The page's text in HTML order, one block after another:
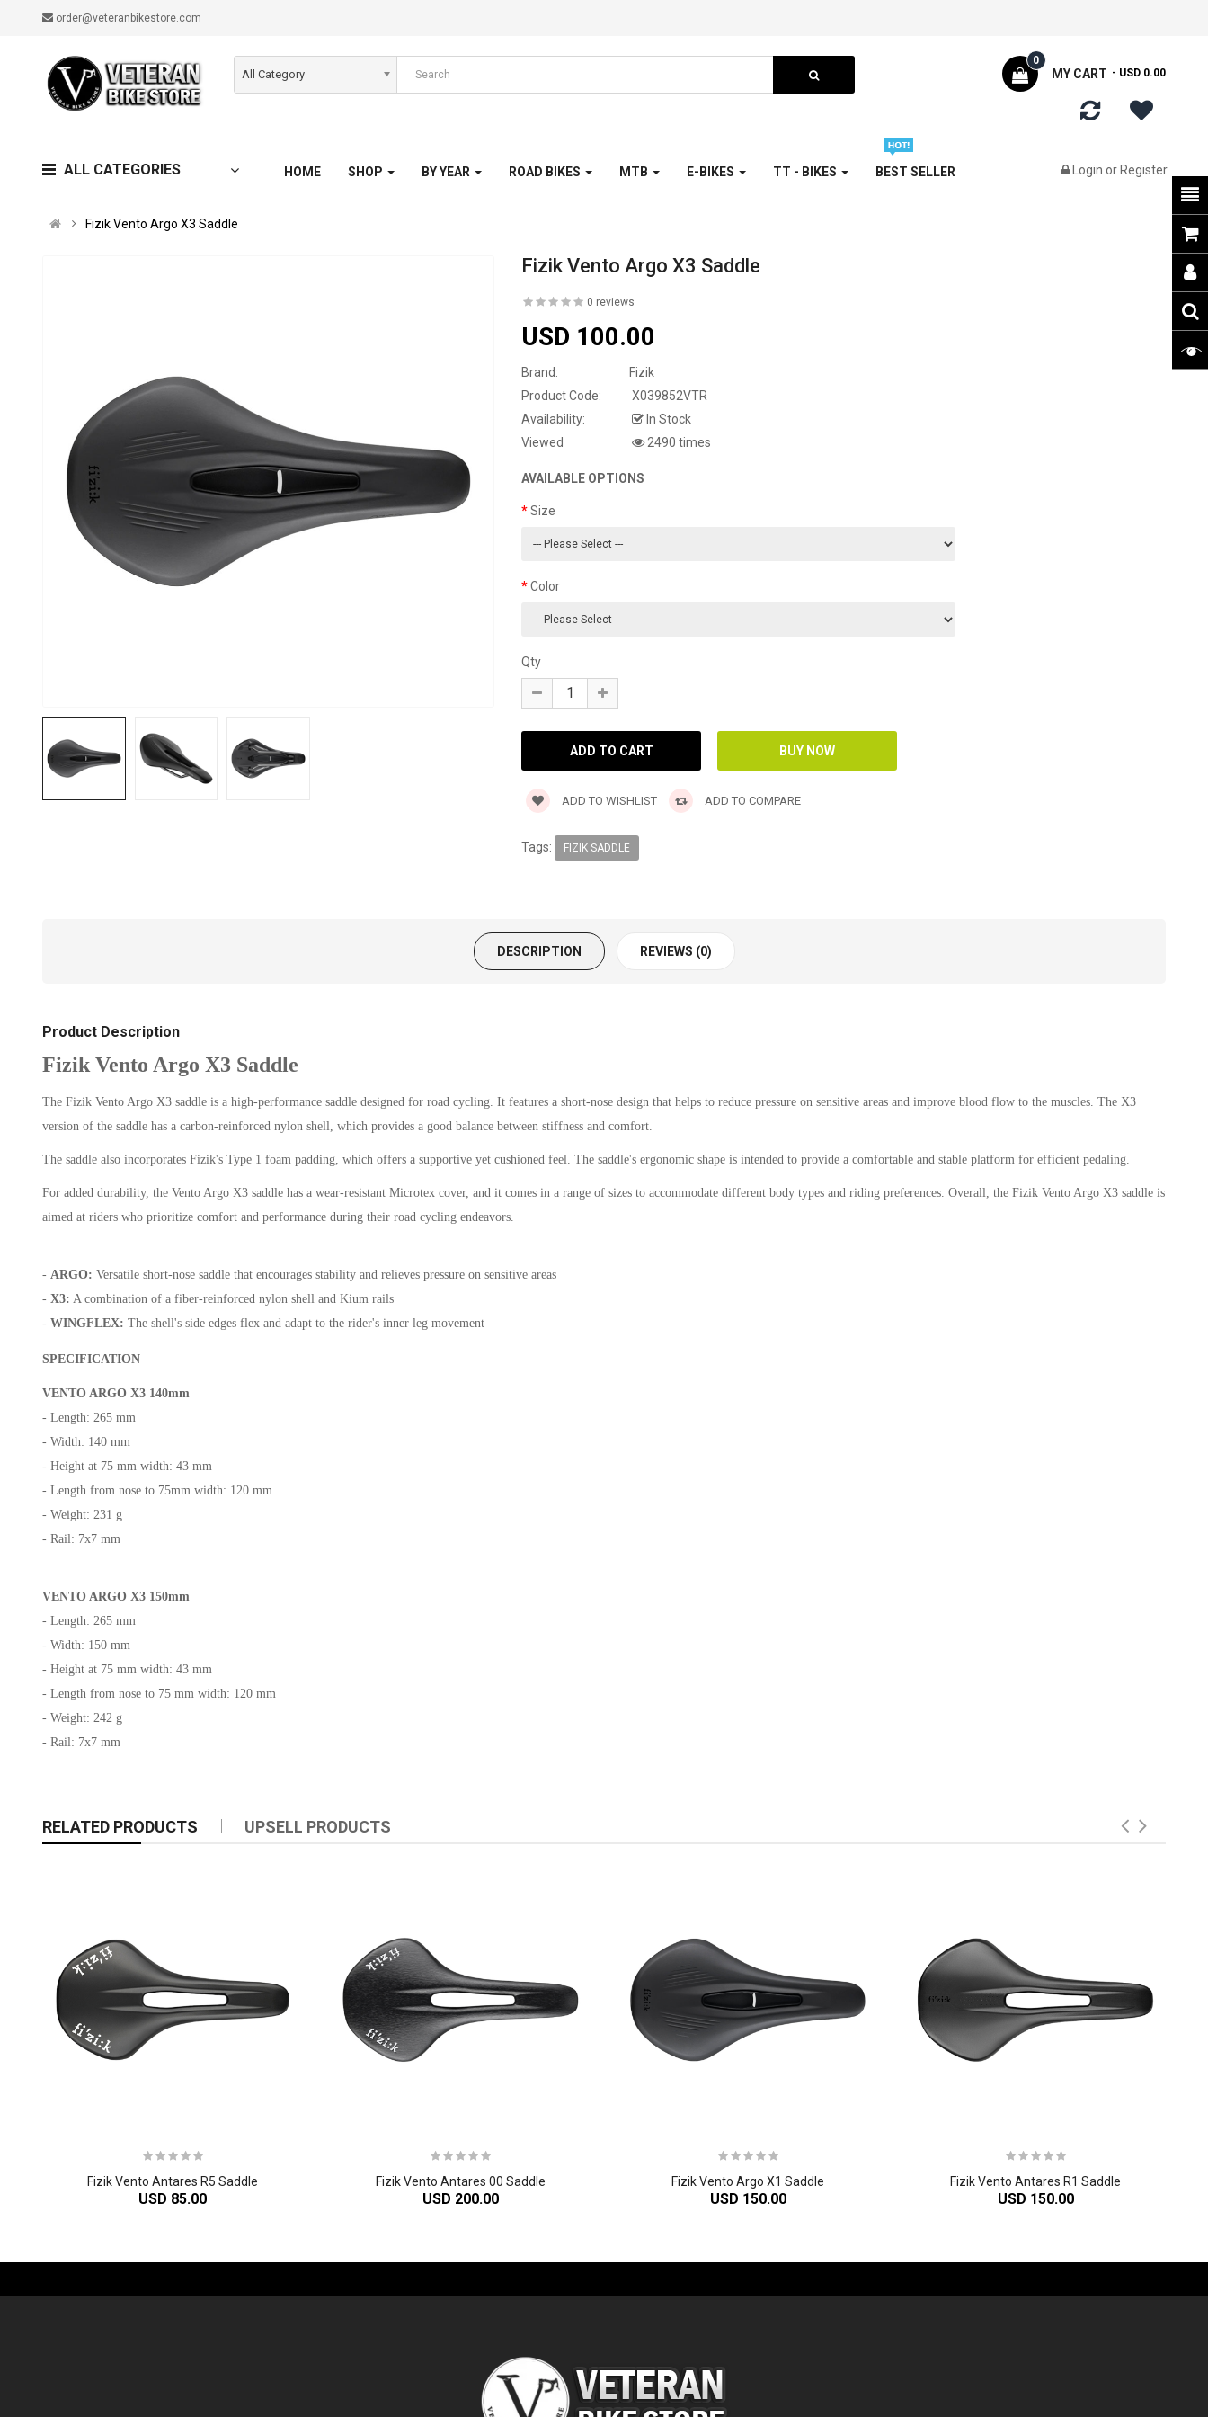
order@veteranbikestore.com
All Category MY CART
0
- USD 0.00
ALL CATEGORIES HOME SHOP BY YEAR ROAD BIKES MTB E-BIKES TT - BIKES BEST SELLER Login or Register
Fizik Vento Argo X3 Saddle
Fizik Vento Argo X3 Saddle
0 reviews
USD 100.00
Brand:
Fizik
Product Code:
X039852VTR
Availability:
In Stock
Viewed
2490 times
AVAILABLE OPTIONS
Size
Color
Qty
ADD TO WISHLIST ADD TO COMPARE
Tags: FIZIK SADDLE
DESCRIPTION REVIEWS (0)
Product Description
Fizik Vento Argo X3 Saddle
The Fizik Vento Argo X3 saddle is a high-performance saddle designed for road cycling. It features a short-nose design that helps to reduce pressure on sensitive areas and improve blood flow to the muscles. The X3
version of the saddle has a carbon-reinforced nylon shell, which provides a good balance between stiffness and comfort.
The saddle also incorporates Fizik's Type 1 foam padding, which offers a supportive yet cushioned feel. The saddle's ergonomic shape is intended to provide a comfortable and stable platform for efficient pedaling.
For added durability, the Vento Argo X3 saddle has a wear-resistant Microtex cover, and it comes in a range of sizes to accommodate different body types and riding preferences. Overall, the Fizik Vento Argo X3 saddle is
aimed at riders who prioritize comfort and performance during their road cycling endeavors.
-ARGO:Versatile short-nose saddle that encourages stability and relieves pressure on sensitive areas
-X3: A combination of a fiber-reinforced nylon shell and Kium rails
-WINGFLEX: The shell's side edges flex and adapt to the rider's inner leg movement
SPECIFICATION
VENTO ARGO X3 140mm
- Length: 265 mm
- Width: 140 mm
- Height at 75 mm width: 43 mm
- Length from nose to 75mm width: 120 mm
- Weight: 231 g
- Rail: 7x7 mm
VENTO ARGO X3 150mm
- Length: 265 mm
- Width: 150 mm
- Height at 75 mm width: 43 mm
- Length from nose to 75 mm width: 120 mm
- Weight: 242 g
- Rail: 7x7 mm
RELATED PRODUCTS UPSELL PRODUCTS
Fizik Vento Antares R5 Saddle
USD 85.00
Fizik Vento Antares 00 Saddle
USD 200.00
Fizik Vento Argo X1 Saddle
USD 150.00
Fizik Vento Antares R1 Saddle
USD 150.00